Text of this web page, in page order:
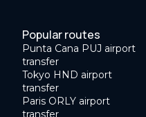
Popular routes
Punta Cana PUJ airport
transfer
Tokyo HND airport
transfer
Paris ORLY airport
transfer